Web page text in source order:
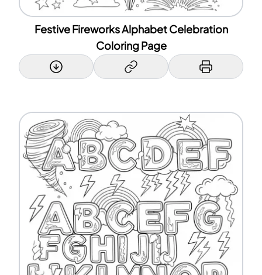
Festive Fireworks Alphabet Celebration
Coloring Page